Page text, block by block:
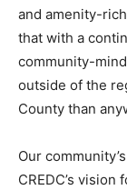
and amenity-
that with a
community-
outside of the
County than
Our
CREDC’s